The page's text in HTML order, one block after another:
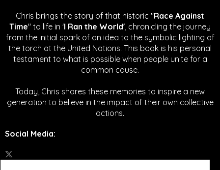
Chris brings the story of that historic "Race Against
Time" to life in 'I Ran the World', chronicling the journey
from the initial spark of an idea to the symbolic lighting of
the torch at the United Nations. This book is his personal
testament to what is possible when people unite for a
common cause.
Today, Chris shares these memories to inspire a new
generation to believe in the impact of their own collective
actions.
Social Media: